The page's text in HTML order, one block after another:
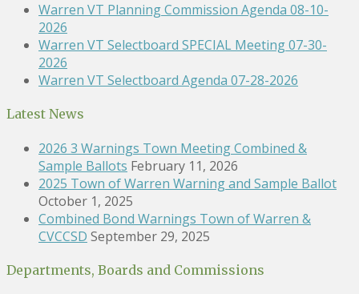
Warren VT Planning Commission Agenda 08-10-
2026
Warren VT Selectboard SPECIAL Meeting 07-30-
2026
Warren VT Selectboard Agenda 07-28-2026
Latest News
2026 3 Warnings Town Meeting Combined &
Sample Ballots February 11, 2026
2025 Town of Warren Warning and Sample Ballot
October 1, 2025
Combined Bond Warnings Town of Warren &
CVCCSD September 29, 2025
Departments, Boards and Commissions